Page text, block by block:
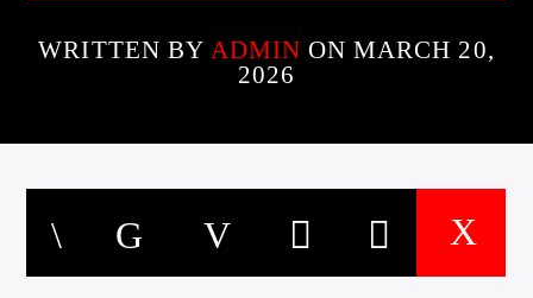
WRITTEN BY ADMIN ON MARCH 20,
2026